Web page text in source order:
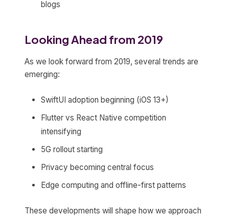
blogs
Looking Ahead from 2019
As we look forward from 2019, several trends are
emerging:
SwiftUI adoption beginning (iOS 13+)
Flutter vs React Native competition
intensifying
5G rollout starting
Privacy becoming central focus
Edge computing and offline-first patterns
These developments will shape how we approach